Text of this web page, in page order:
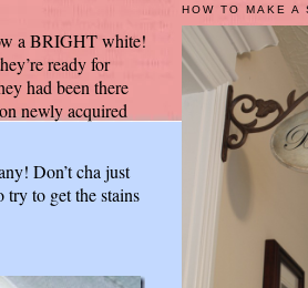
a BRIGHT white!
ready for
had been there
newly acquired
Don’t cha just
try to get the stains
HOW TO MAKE A